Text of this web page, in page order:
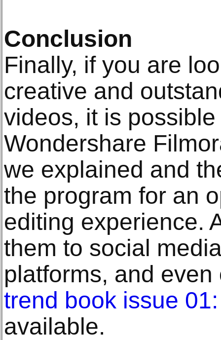
Conclusion
Finally, if you are
creative and
videos, it is
Wondershare
we explained and
the program for an
editing experience.
them to social
platforms, and
trend book issue
available.